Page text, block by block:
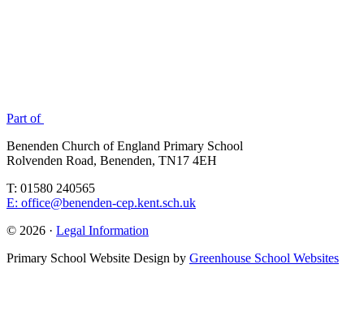
Part of
Benenden Church of England Primary School
Rolvenden Road, Benenden, TN17 4EH
T: 01580 240565
E: office@benenden-cep.kent.sch.uk
© 2026 · Legal Information
Primary School Website Design by Greenhouse School Websites